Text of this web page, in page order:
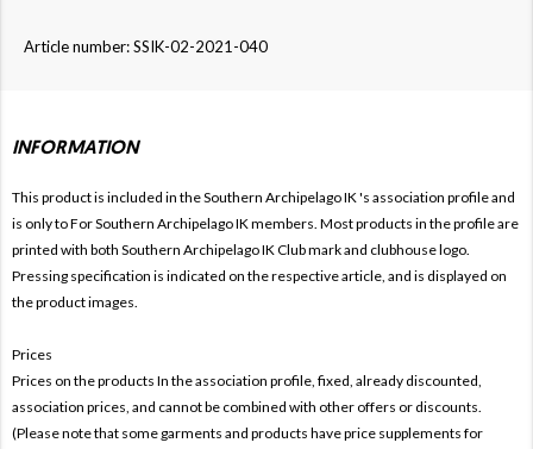
Article number: SSIK-02-2021-040
INFORMATION
This product is included in the Southern Archipelago IK 's association profile and
is only to ForSouthern Archipelago IK members. Most products in the profile are
printed with both Southern Archipelago IK Club mark and clubhouse logo.
Pressing specification is indicated on the respective article, and is displayed on
the product images.
Prices
Prices on the products In the association profile, fixed, already discounted,
association prices, and cannot be combined with other offers or discounts.
(Please note that some garments and products have price supplements for